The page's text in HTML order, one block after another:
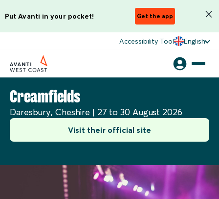
Put Avanti in your pocket! Get the app
Accessibility Tool English
Creamfields
Daresbury, Cheshire | 27 to 30 August 2026
Visit their official site